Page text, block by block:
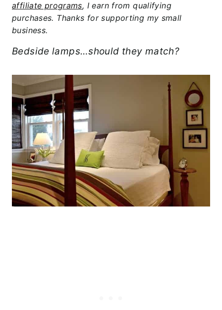
affiliate programs, I earn from qualifying
purchases. Thanks for supporting my small
business.
Bedside lamps…should they match?